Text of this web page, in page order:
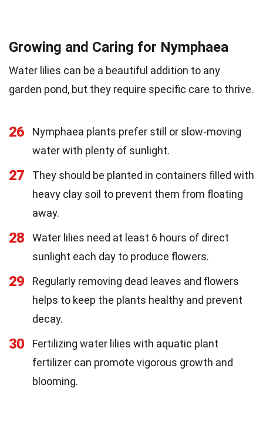
Growing and Caring for Nymphaea
Water lilies can be a beautiful addition to any
garden pond, but they require specific care to thrive.
26
Nymphaea plants prefer still or slow-moving
water with plenty of sunlight.
27
They should be planted in containers filled with
heavy clay soil to prevent them from floating
away.
28
Water lilies need at least 6 hours of direct
sunlight each day to produce flowers.
29
Regularly removing dead leaves and flowers
helps to keep the plants healthy and prevent
decay.
30
Fertilizing water lilies with aquatic plant
fertilizer can promote vigorous growth and
blooming.